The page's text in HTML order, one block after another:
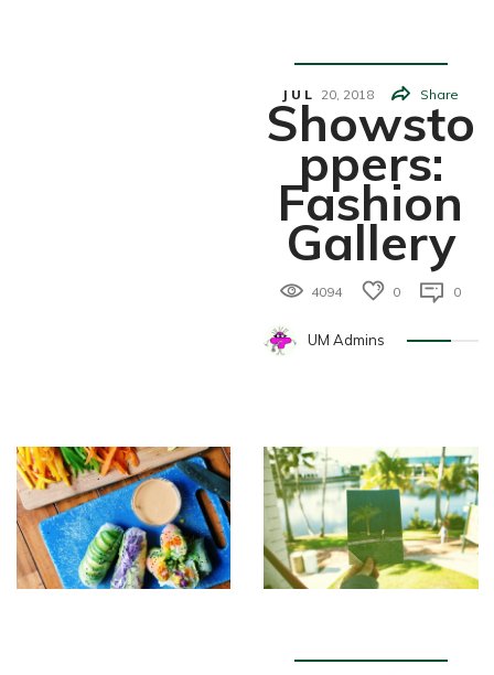
JUL 20, 2018 Share
Showsto
Ppers:
Fashion
Gallery
4094 0 0
UM Admins